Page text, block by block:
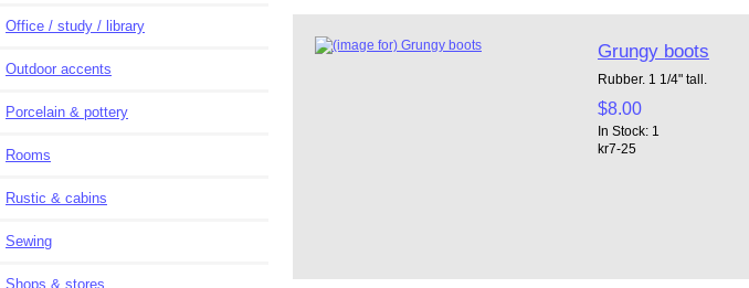
Office / study / library
Outdoor accents
Porcelain & pottery
Rooms
Rustic & cabins
Sewing
Shops & stores
Grungy boots
Rubber. 1 1/4" tall.
$8.00
In Stock: 1
kr7-25